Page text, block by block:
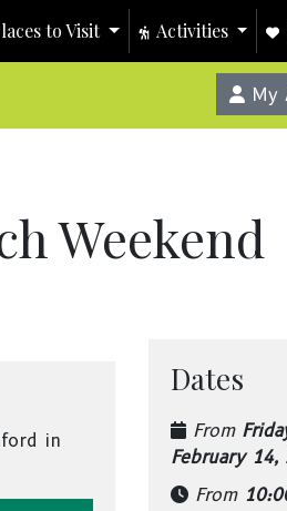
to Visit Activities
My
Weekend
in
Dates
From
February 14,
From